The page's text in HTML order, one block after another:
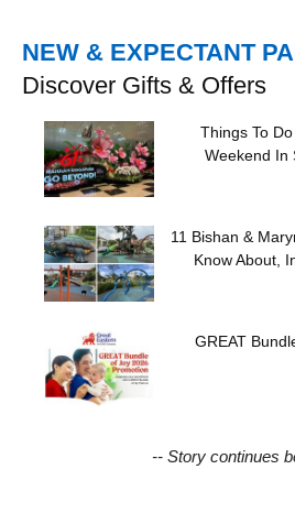
NEW & EXPECTANT
Discover Gifts & Offers
Things To
Weekend In
11 Bishan &
Know About,
GREAT
-- Story continues